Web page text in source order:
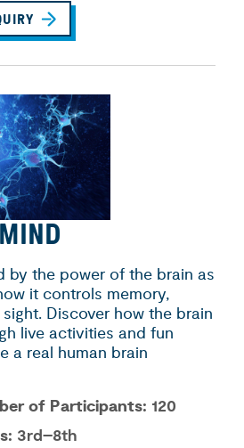
by the power of the brain as
it controls memory,
Discover how the brain
live activities and fun
a real human brain
of Participants: 120
3rd–8th